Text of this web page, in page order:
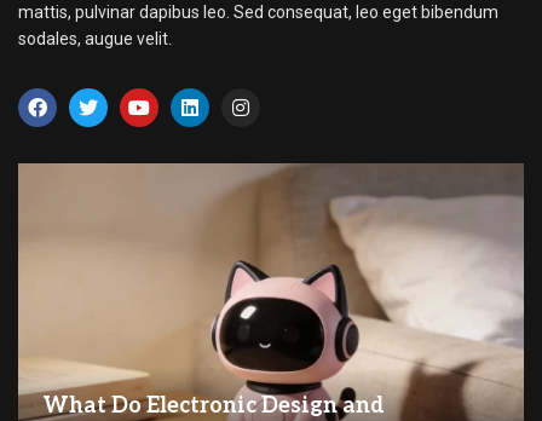
mattis, pulvinar dapibus leo. Sed consequat, leo eget bibendum
sodales, augue velit.
What Do Electronic Design and